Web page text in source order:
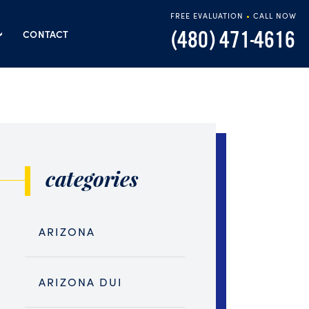
CONTACT
FREE EVALUATION • CALL NOW
(480) 471-4616
categories
ARIZONA
ARIZONA DUI